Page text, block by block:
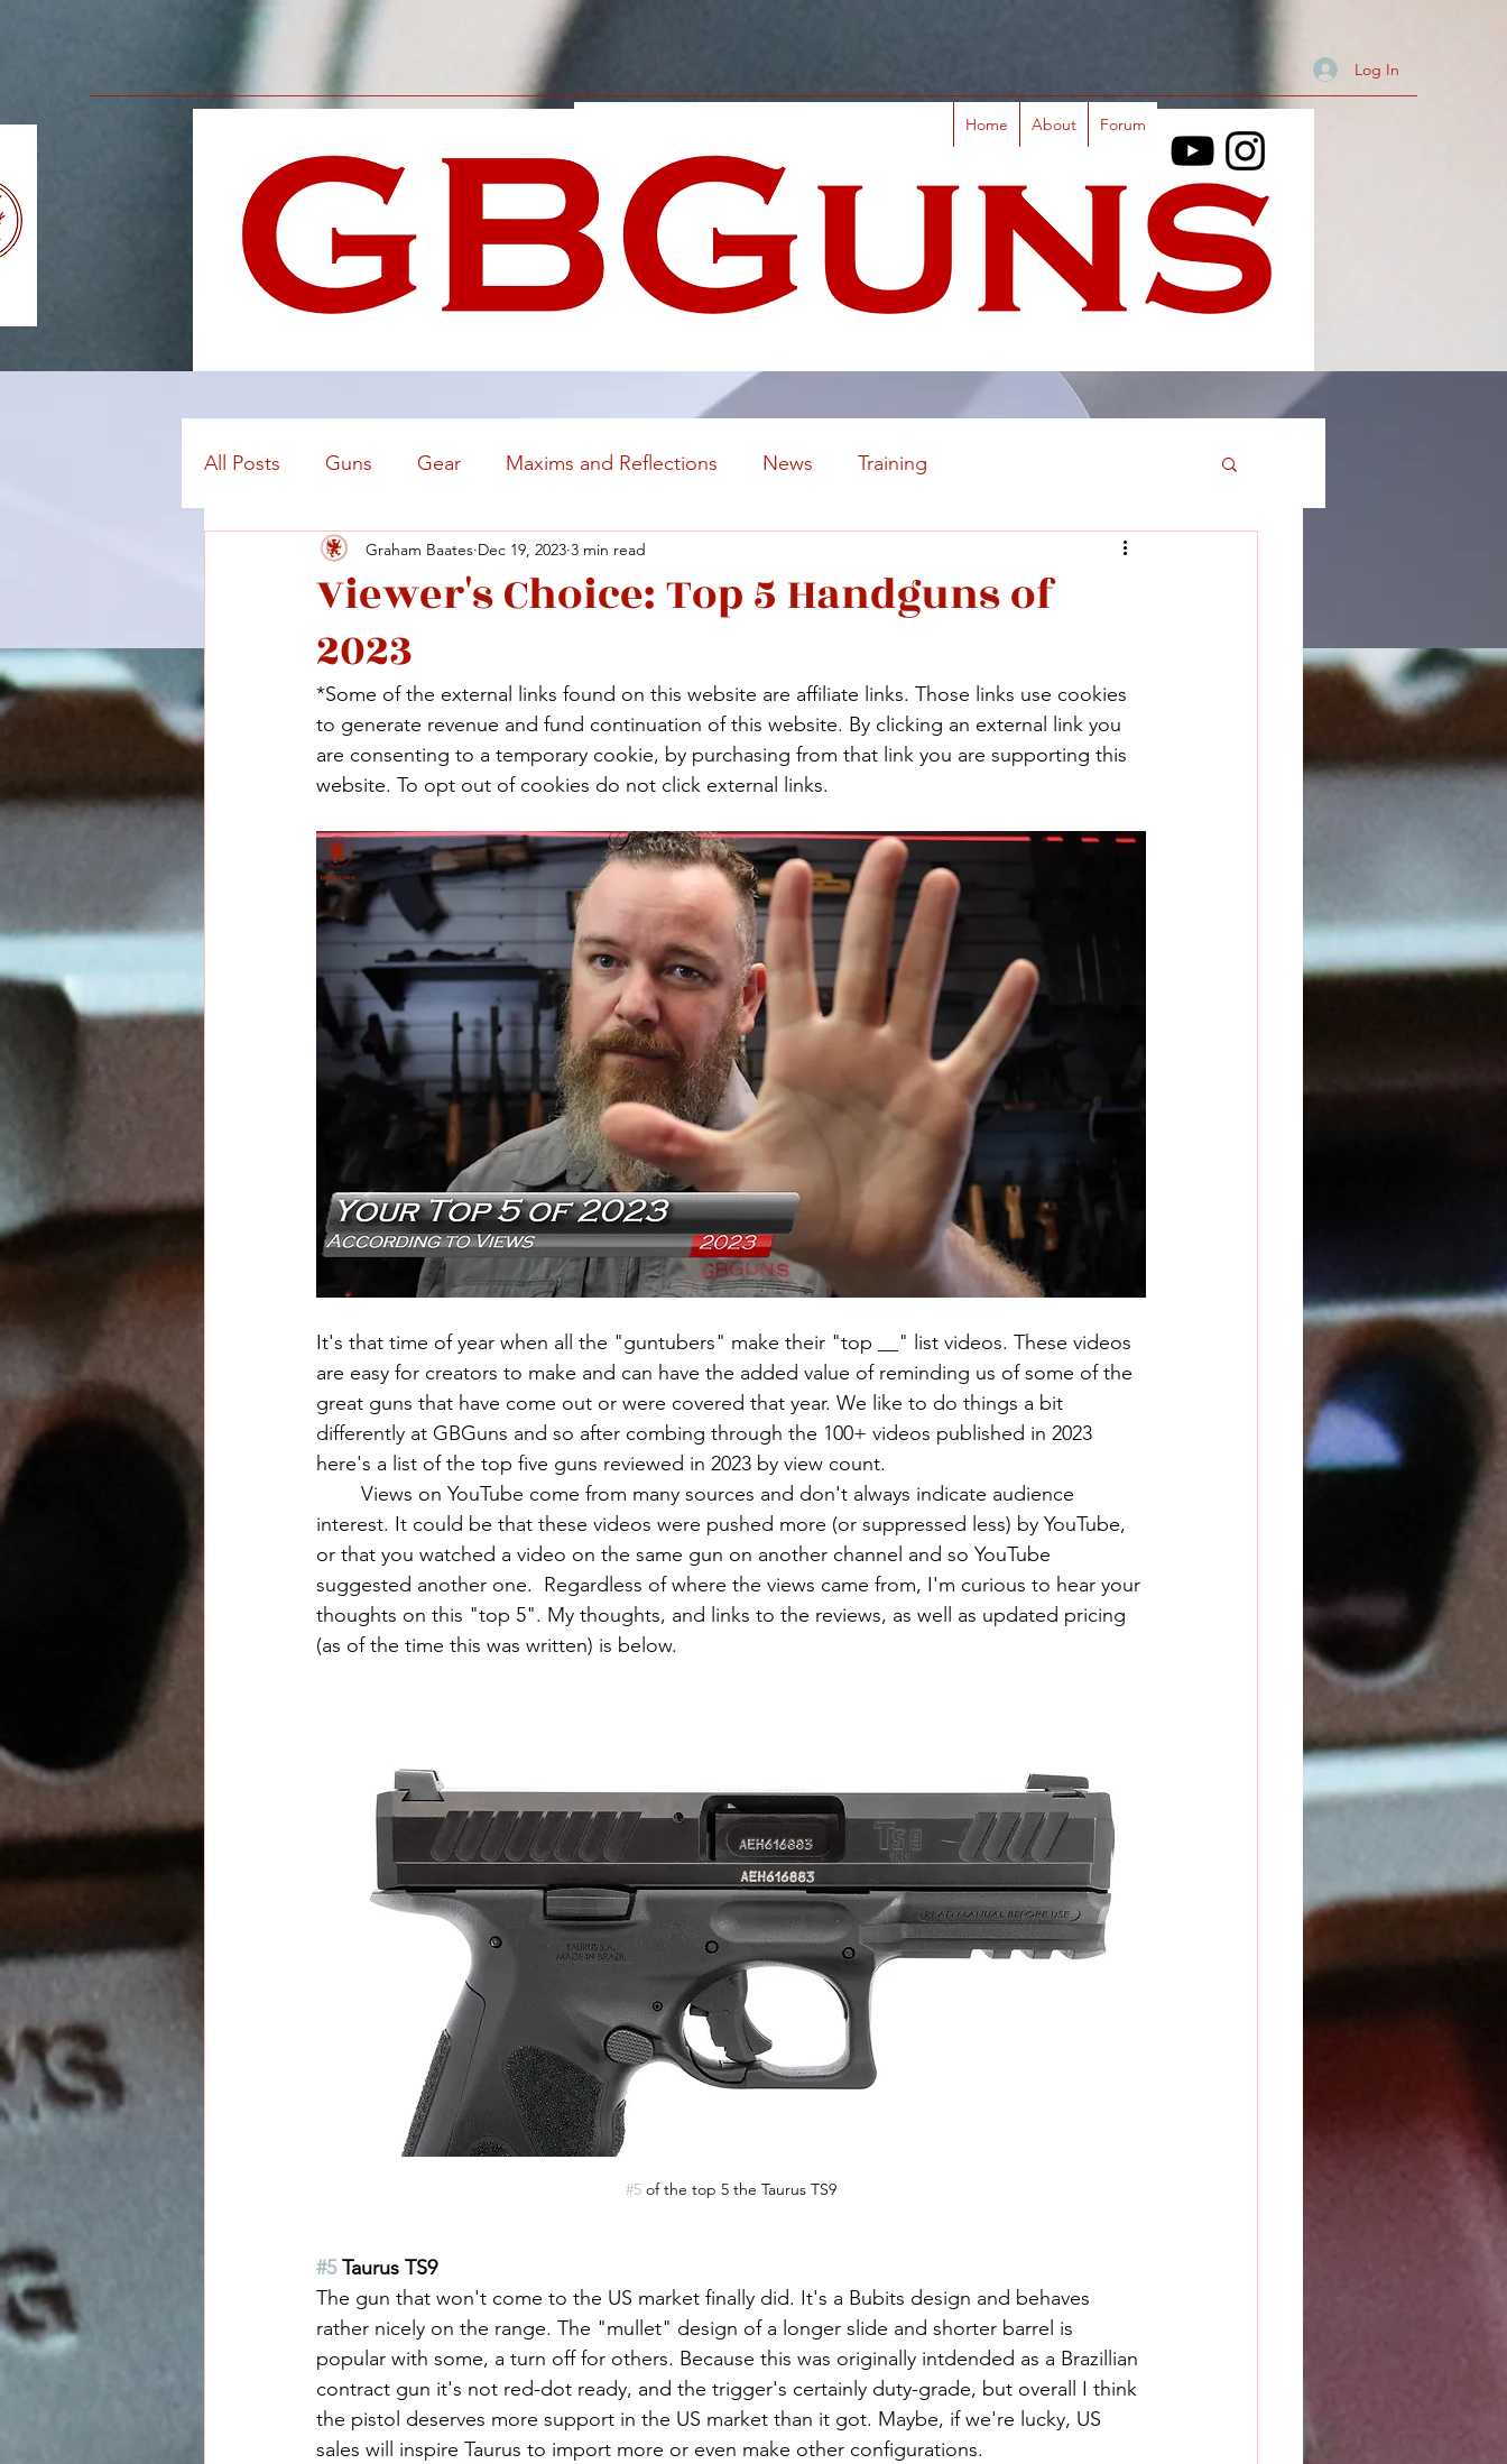
Log In
Home About Forum
Facebook
All Posts Guns Gear Maxims and Reflections News Training
Viewer's Choice: Top 5 Handguns of
2023
Graham Baates Dec 19, 2023 3 min read
*Some of the external links found on this website are affiliate links. Those links use cookies
to generate revenue and fund continuation of this website. By clicking an external link you
are consenting to a temporary cookie, by purchasing from that link you are supporting this
website. To opt out of cookies do not click external links.
It's that time of year when all the "guntubers" make their "top __" list videos. These videos
are easy for creators to make and can have the added value of reminding us of some of the
great guns that have come out or were covered that year. We like to do things a bit
differently at GBGuns and so after combing through the 100+ videos published in 2023
here's a list of the top five guns reviewed in 2023 by view count.
interest. It could be that these videos were pushed more (or suppressed less) by YouTube,
or that you watched a video on the same gun on another channel and so YouTube
suggested another one.  Regardless of where the views came from, I'm curious to hear your
thoughts on this "top 5". My thoughts, and links to the reviews, as well as updated pricing
(as of the time this was written) is below.
#5 of the top 5 the Taurus TS9
#5 Taurus TS9
The gun that won't come to the US market finally did. It's a Bubits design and behaves
rather nicely on the range. The "mullet" design of a longer slide and shorter barrel is
popular with some, a turn off for others. Because this was originally intdended as a Brazillian
contract gun it's not red-dot ready, and the trigger's certainly duty-grade, but overall I think
the pistol deserves more support in the US market than it got. Maybe, if we're lucky, US
sales will inspire Taurus to import more or even make other configurations.